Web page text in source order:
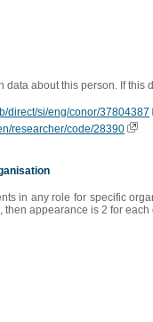
data about this person. If this
direct/si/eng/conor/37804387
researcher/code/28390
in any role for specific
appearance is 2 for